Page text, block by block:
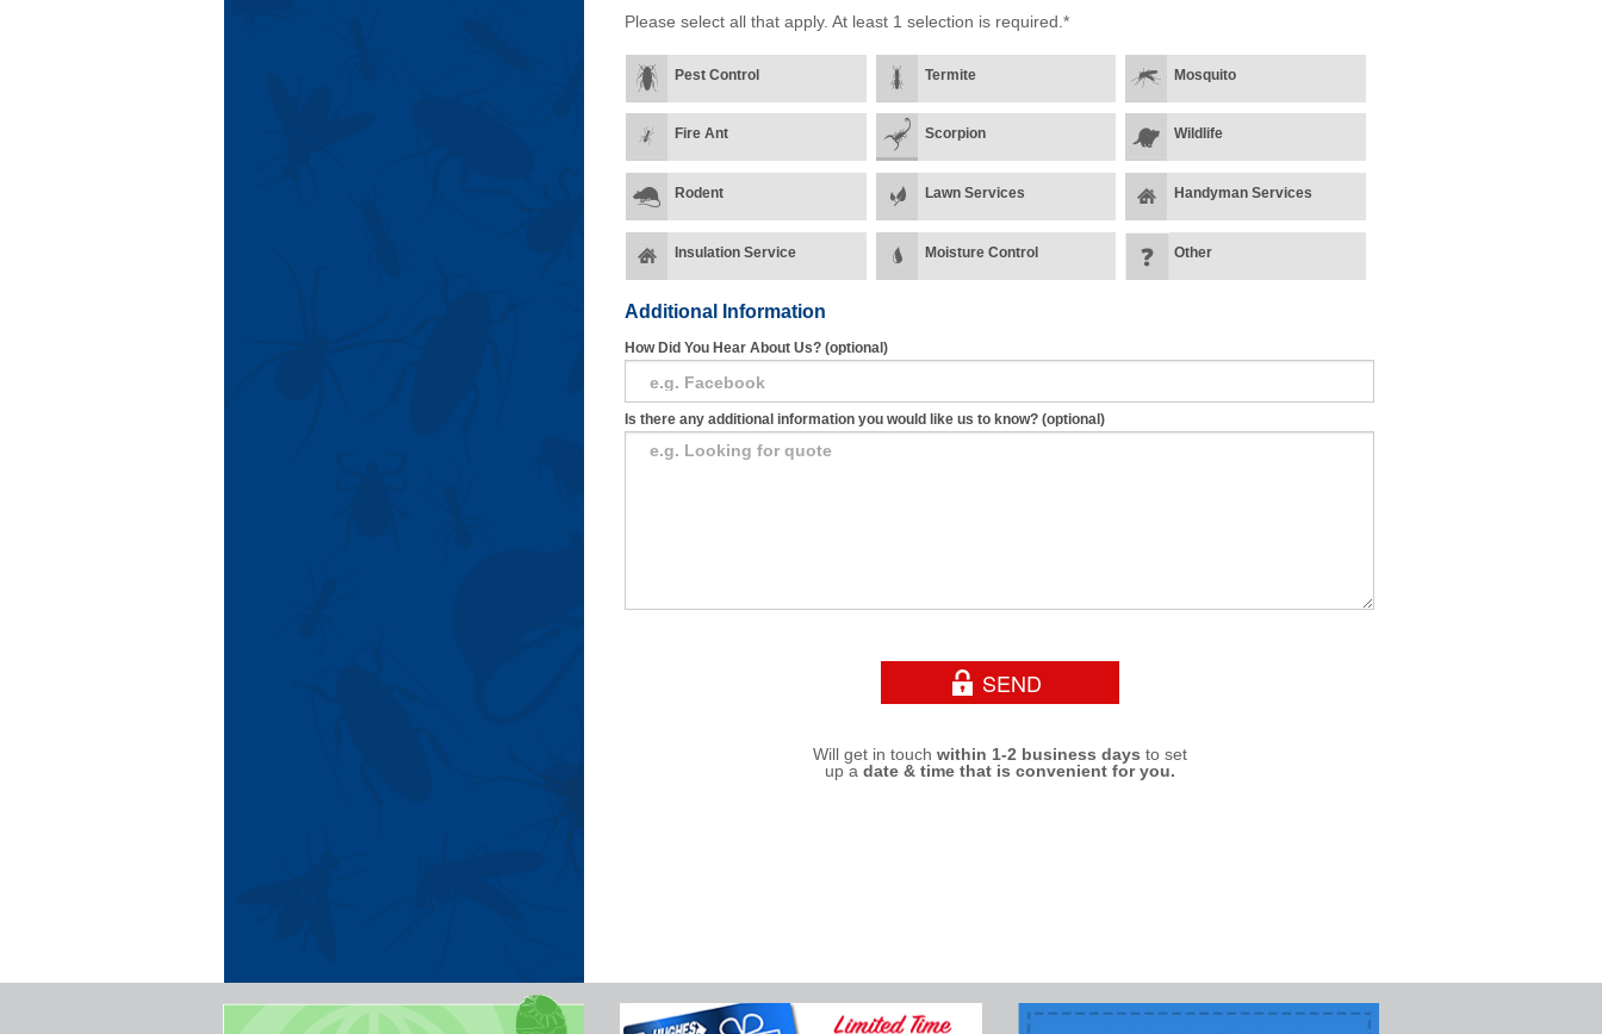
Please select all that apply. At least 1 selection is required.*
Pest Control Termite Mosquito
Fire Ant Scorpion Wildlife
Rodent Lawn Services Handyman Services
Insulation Service Moisture Control Other
Additional Information
How Did You Hear About Us? (optional)
Is there any additional information you would like us to know? (optional)
Will get in touch within 1-2 business days to set
up a date & time that is convenient for you.